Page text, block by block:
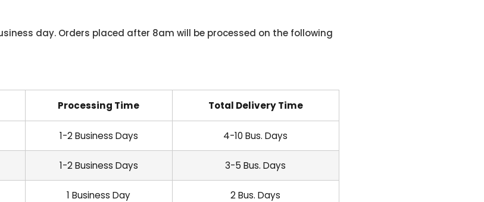
day. Orders placed after 8am will be processed on the following
Processing Time Total Delivery Time
1-2 Business Days 4-10 Bus. Days
1-2 Business Days 3-5 Bus. Days
1 Business Day 2 Bus. Days